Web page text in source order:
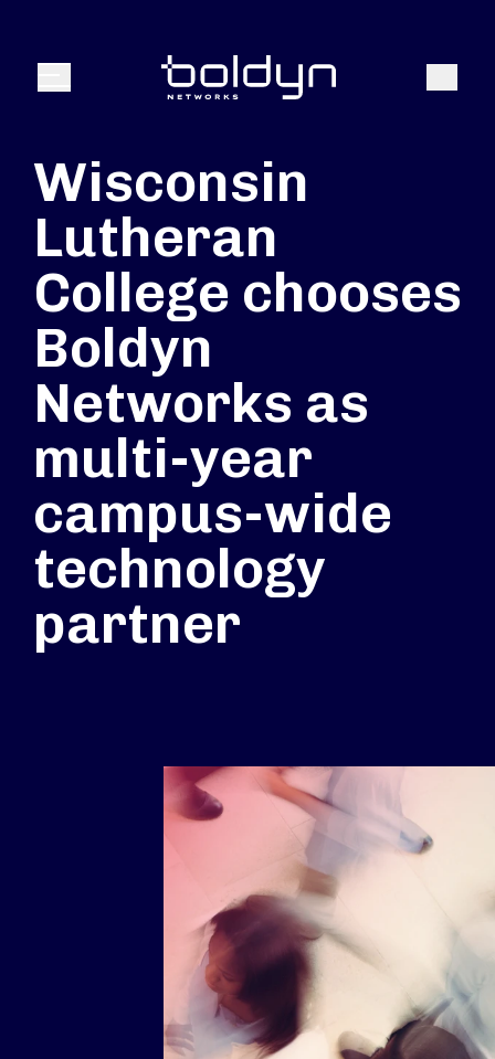
Menu Search
Wisconsin
Lutheran
College chooses
Boldyn
Networks as
multi-year
campus-wide
technology
partner